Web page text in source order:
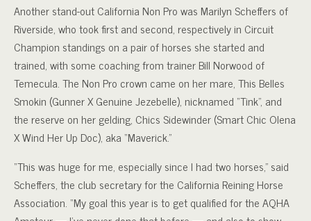
Another stand-out California Non Pro was Marilyn Scheffers of
Riverside, who took first and second, respectively in Circuit
Champion standings on a pair of horses she started and
trained, with some coaching from trainer Bill Norwood of
Temecula. The Non Pro crown came on her mare, This Belles
Smokin (Gunner X Genuine Jezebelle), nicknamed “Tink”, and
the reserve on her gelding, Chics Sidewinder (Smart Chic Olena
X Wind Her Up Doc), aka “Maverick.”
“This was huge for me, especially since I had two horses,” said
Scheffers, the club secretary for the California Reining Horse
Association. “My goal this year is to get qualified for the AQHA